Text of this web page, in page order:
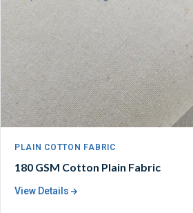
PLAIN COTTON FABRIC
180 GSM Cotton Plain Fabric
View Details